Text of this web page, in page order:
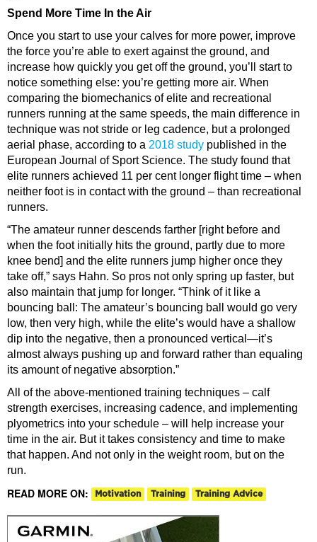
Spend More Time In the Air
Once you start to use your calves for more power, improve
the force you’re able to exert against the ground, and
increase how quickly you get off the ground, you’ll start to
notice something else: you’re getting more air. When
comparing the biomechanics of elite and recreational
runners running at the same speeds, the main difference in
technique was not stride or leg cadence, but a prolonged
aerial phase, according to a 2018 study published in the
European Journal of Sport Science. The study found that
elite runners achieved 11 per cent longer flight time – when
neither foot is in contact with the ground – than recreational
runners.
“The amateur runner descends farther [right before and
when the foot initially hits the ground, partly due to more
knee bend] and the elite runners jump higher once they
take off,” says Hahn. So pros not only spring up faster, but
also maintain that jump for longer. “Think of it like a
bouncing ball: The amateur’s bouncing ball would go very
low, then very high, while the elite’s would have a shallow
dip into the negative, then a pronounced vertical—it’s
almost always pushing up and forward rather than equaling
its amount of negative absorption.”
All of the above-mentioned training techniques – calf
strength exercises, increasing cadence, and implementing
plyometrics into your schedule – will help increase your
time in the air. But it takes consistency and time to make
that happen. And not only in the weight room, but on the
run.
READ MORE ON: Motivation Training Training Advice